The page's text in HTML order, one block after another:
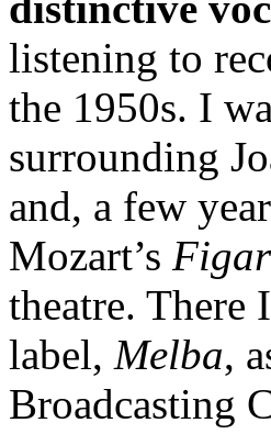
listening to
the 1950s. I
surrounding
and, a few
Mozart’s
theatre. There
label, Melba,
Broadcasting